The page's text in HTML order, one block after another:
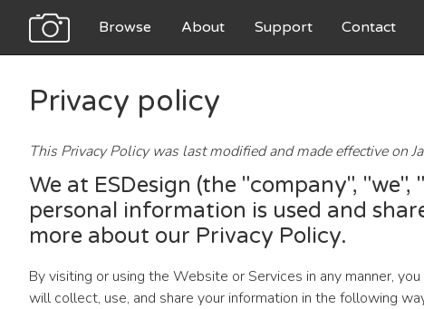
Browse About Support Contact
Privacy policy
This Privacy Policy was last modified and made effective on
We at ESDesign (the "company",
personal information is used and
more about our Privacy Policy.
By visiting or using the Website or Services in any manner,
will collect, use, and share your information in the following